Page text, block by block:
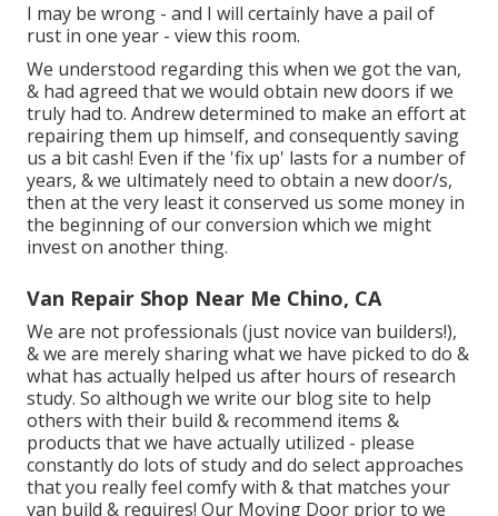
I may be wrong - and I will certainly have a pail of
rust in one year - view this room.
We understood regarding this when we got the van,
& had agreed that we would obtain new doors if we
truly had to. Andrew determined to make an effort at
repairing them up himself, and consequently saving
us a bit cash! Even if the 'fix up' lasts for a number of
years, & we ultimately need to obtain a new door/s,
then at the very least it conserved us some money in
the beginning of our conversion which we might
invest on another thing.
Van Repair Shop Near Me Chino, CA
We are not professionals (just novice van builders!),
& we are merely sharing what we have picked to do &
what has actually helped us after hours of research
study. So although we write our blog site to help
others with their build & recommend items &
products that we have actually utilized - please
constantly do lots of study and do select approaches
that you really feel comfy with & that matches your
van build & requires! Our Moving Door prior to we